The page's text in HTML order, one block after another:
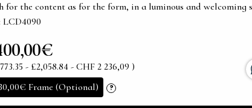
for the content as for the form, in a luminous and
LCD4090
- £2,058.84 - CHF 2 236,09 )
Frame (Optional) ?